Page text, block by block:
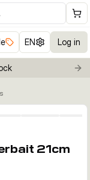
EN Log in
to enable zoom
21cm